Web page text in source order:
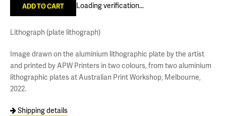
Loading verification...
Lithograph (plate lithograph)
Image drawn on the aluminium lithographic plate by the artist
and printed by APW Printers in two colours, from two aluminium
lithographic plates at Australian Print Workshop, Melbourne,
2022.
Shipping details